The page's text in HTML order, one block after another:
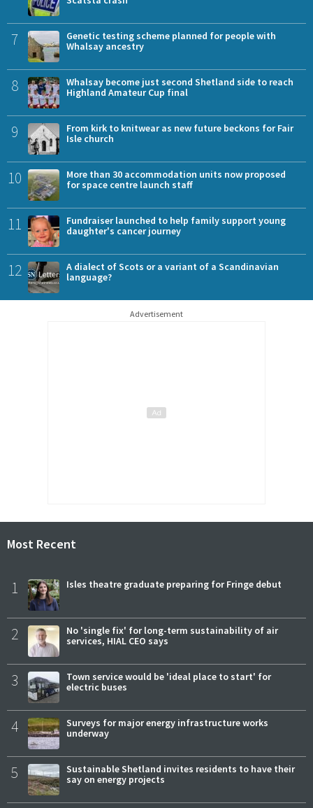
7
Genetic testing scheme planned for people with
Whalsay ancestry
8
Whalsay become just second Shetland side to reach
Highland Amateur Cup final
9
From kirk to knitwear as new future beckons for Fair
Isle church
10
More than 30 accommodation units now proposed
for space centre launch staff
11
Fundraiser launched to help family support young
daughter's cancer journey
12
A dialect of Scots or a variant of a Scandinavian
language?
Advertisement
Most Recent
1 Isles theatre graduate preparing for Fringe debut
2
No 'single fix' for long-term sustainability of air
services, HIAL CEO says
3
Town service would be 'ideal place to start' for
electric buses
4
Surveys for major energy infrastructure works
underway
5
Sustainable Shetland invites residents to have their
say on energy projects